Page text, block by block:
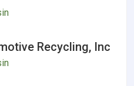
Recycling, Inc